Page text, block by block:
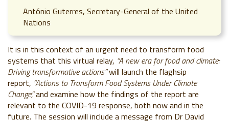
António Guterres, Secretary-General of the United
Nations
It is in this context of an urgent need to transform food
systems that this virtual relay, “A new era for food and climate:
Driving transformative actions”will launch the flaghsip
report, “Actions to Transform Food Systems Under Climate
Change,”and examine how the findings of the report are
relevant to the COVID-19 response, both now and in the
future. The session will include a message from Dr David